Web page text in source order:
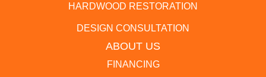
HARDWOOD RESTORATION
DESIGN CONSULTATION
ABOUT US
FINANCING